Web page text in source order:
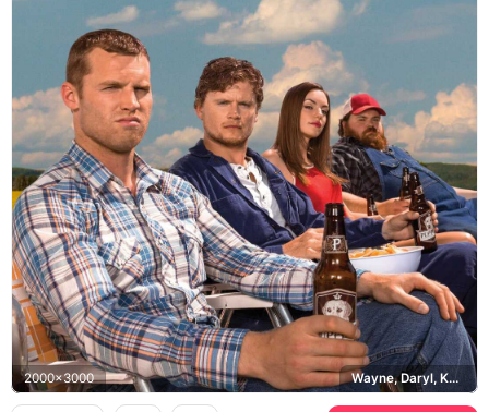
2000x3000 Wayne, Daryl, Katy, Squirrely Dan, Puppers